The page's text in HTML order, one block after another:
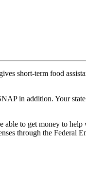
short-term food
in addition. Your
able to get money to
through the Federal